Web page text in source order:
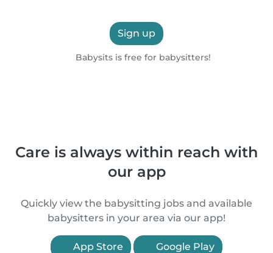
Sign up
Babysits is free for babysitters!
Care is always within reach with
our app
Quickly view the babysitting jobs and available
babysitters in your area via our app!
App Store Google Play